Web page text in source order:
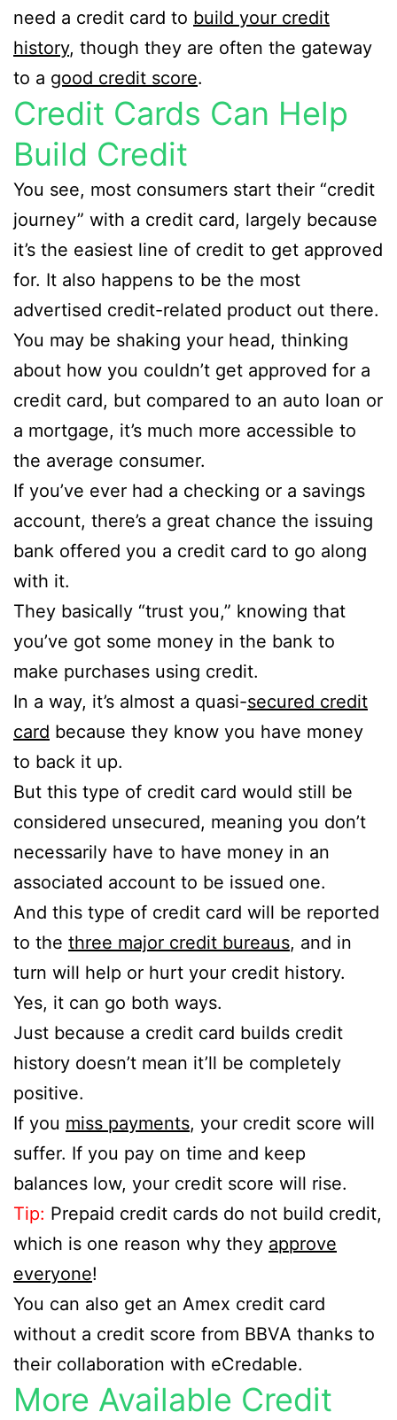
need a credit card to build your credit
history, though they are often the gateway
to a good credit score.
Credit Cards Can Help
Build Credit
You see, most consumers start their “credit
journey” with a credit card, largely because
it’s the easiest line of credit to get approved
for. It also happens to be the most
advertised credit-related product out there.
You may be shaking your head, thinking
about how you couldn’t get approved for a
credit card, but compared to an auto loan or
a mortgage, it’s much more accessible to
the average consumer.
If you’ve ever had a checking or a savings
account, there’s a great chance the issuing
bank offered you a credit card to go along
with it.
They basically “trust you,” knowing that
you’ve got some money in the bank to
make purchases using credit.
In a way, it’s almost a quasi-secured credit
card because they know you have money
to back it up.
But this type of credit card would still be
considered unsecured, meaning you don’t
necessarily have to have money in an
associated account to be issued one.
And this type of credit card will be reported
to the three major credit bureaus, and in
turn will help or hurt your credit history.
Yes, it can go both ways.
Just because a credit card builds credit
history doesn’t mean it’ll be completely
positive.
If you miss payments, your credit score will
suffer. If you pay on time and keep
balances low, your credit score will rise.
Tip: Prepaid credit cards do not build credit,
which is one reason why they approve
everyone!
You can also get an Amex credit card
without a credit score from BBVA thanks to
their collaboration with eCredable.
More Available Credit